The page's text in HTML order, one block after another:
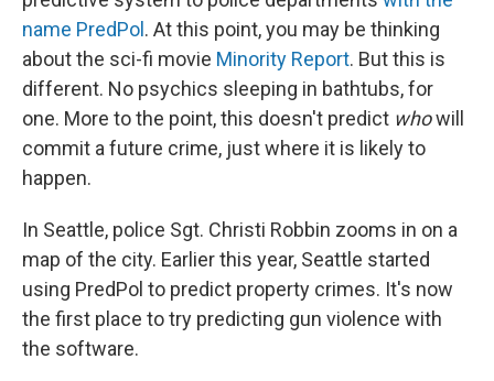
name PredPol . At this point, you may be thinking
about the sci-fi movie Minority Report. But this is
different. No psychics sleeping in bathtubs, for
one. More to the point, this doesn't predict whowill
commit a future crime, just where it is likely to
happen.
In Seattle, police Sgt. Christi Robbin zooms in on a
map of the city. Earlier this year, Seattle started
using PredPol to predict property crimes. It's now
the first place to try predicting gun violence with
the software.